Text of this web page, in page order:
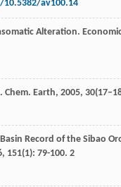
av100.14
Alteration.
Chem. Earth, 2005, 30
Record of the Sibao
, 151(1): 79-100. 2